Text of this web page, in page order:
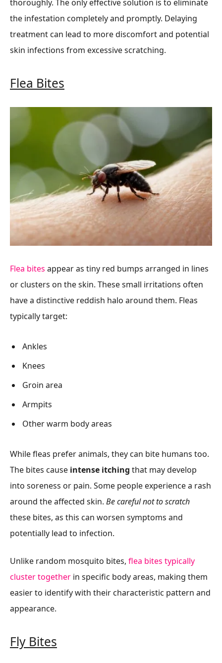
thoroughly. The only effective solution is to eliminate
the infestation completely and promptly. Delaying
treatment can lead to more discomfort and potential
skin infections from excessive scratching.
Flea Bites
Flea bites appear as tiny red bumps arranged in lines
or clusters on the skin. These small irritations often
have a distinctive reddish halo around them. Fleas
typically target:
Ankles
Knees
Groin area
Armpits
Other warm body areas
While fleas prefer animals, they can bite humans too.
The bites cause intense itching that may develop
into soreness or pain. Some people experience a rash
around the affected skin. Be careful not to scratch
these bites, as this can worsen symptoms and
potentially lead to infection.
Unlike random mosquito bites, flea bites typically
cluster together in specific body areas, making them
easier to identify with their characteristic pattern and
appearance.
Fly Bites